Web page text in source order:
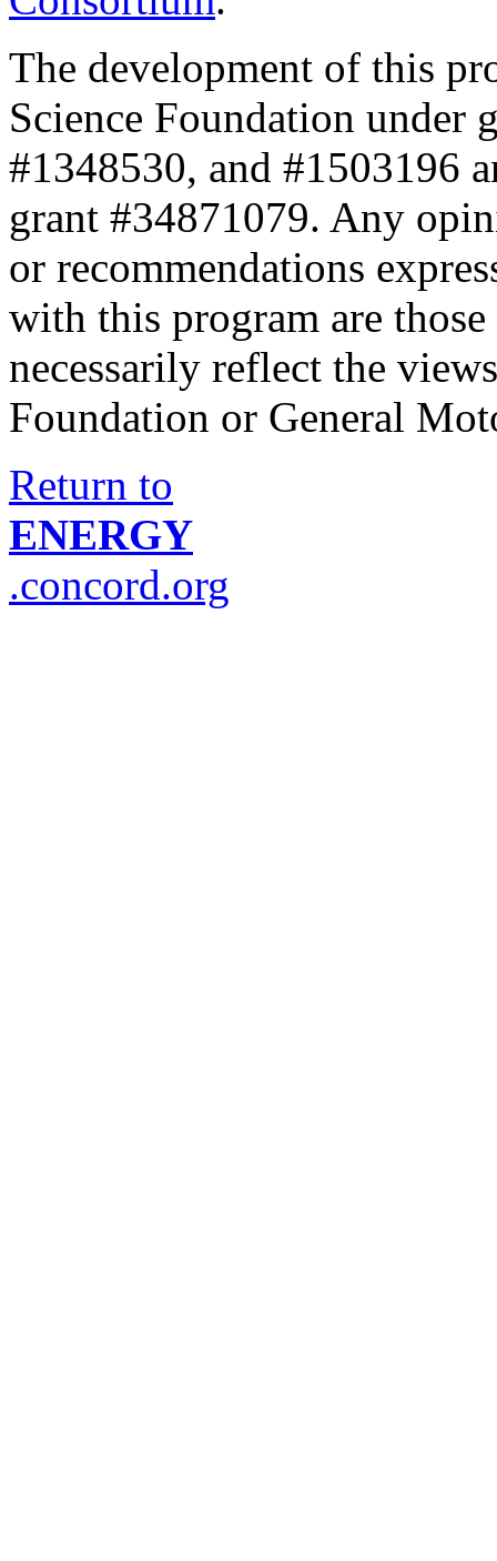
The development of this
Science Foundation under
#1348530, and #1503196
grant #34871079. Any
or recommendations
with this program are
necessarily reflect the
Foundation or General
Return to
ENERGY
.concord.org